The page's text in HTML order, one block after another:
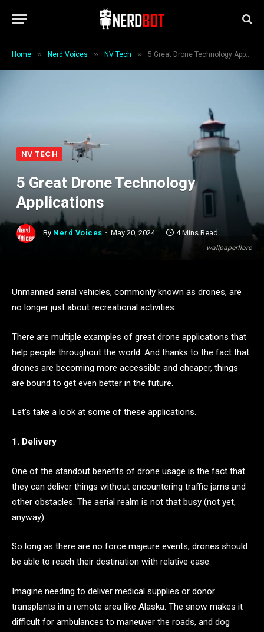
Home » Nerd Voices » NV Tech » 5 Great Drone Technology Applications
wallpaperflare
NV TECH
5 Great Drone Technology
Applications
By Nerd Voices May 20, 2024 4 Mins Read
Unmanned aerial vehicles, commonly known as drones, are
no longer just about recreational activities.
There are multiple examples of great drone applications that
help people throughout the world. And thanks to the fact that
drones are becoming more accessible and cheaper, things
are bound to get even better in the future.
Let’s take a look at some of these applications.
1. Delivery
One of the standout benefits of drone usage is the fact that
they can deliver things without encountering traffic jams and
other obstacles. The aerial realm is not that busy (not yet,
anyway).
So long as there are no force majeure events, drones should
be able to reach their destination with relative ease.
Imagine needing to deliver medical supplies or donor
transplants in a remote area like Alaska. The snow makes it
difficult for ambulances to maneuver the roads, and dog